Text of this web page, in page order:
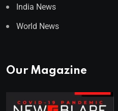
India News
World News
Our Magazine